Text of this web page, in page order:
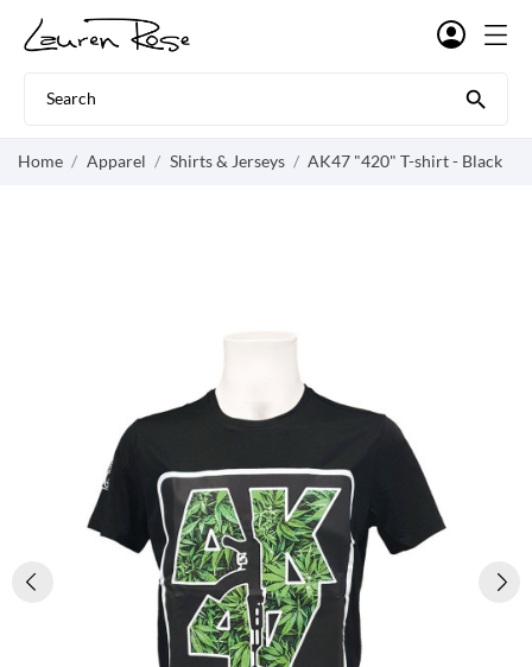

Home Apparel Shirts & Jerseys AK47 "420" T-shirt - Black